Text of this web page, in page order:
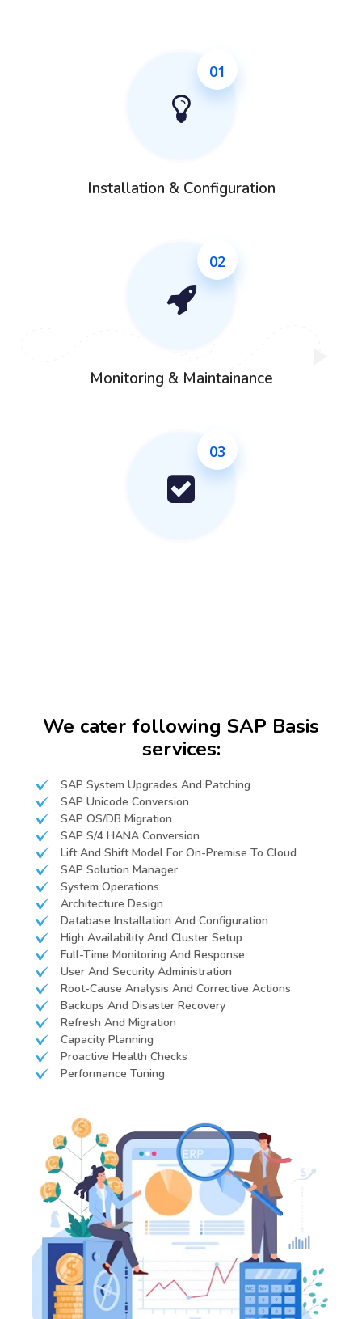
01
Installation & Configuration
02
Monitoring & Maintainance
03
We cater following SAP Basis
services:
SAP System Upgrades And Patching
SAP Unicode Conversion
SAP OS/DB Migration
SAP S/4 HANA Conversion
Lift And Shift Model For On-Premise To Cloud
SAP Solution Manager
System Operations
Architecture Design
Database Installation And Configuration
High Availability And Cluster Setup
Full-Time Monitoring And Response
User And Security Administration
Root-Cause Analysis And Corrective Actions
Backups And Disaster Recovery
Refresh And Migration
Capacity Planning
Proactive Health Checks
Performance Tuning